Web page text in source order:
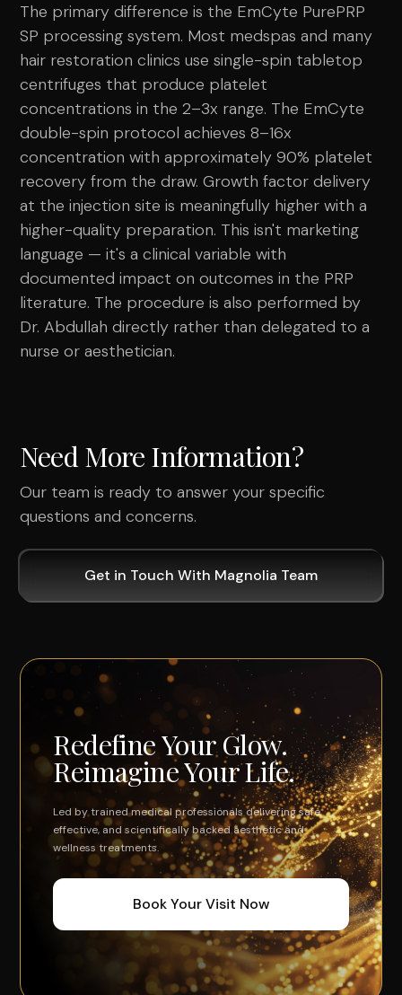
The primary difference is the EmCyte PurePRP
SP processing system. Most medspas and many
hair restoration clinics use single-spin tabletop
centrifuges that produce platelet
concentrations in the 2–3x range. The EmCyte
double-spin protocol achieves 8–16x
concentration with approximately 90% platelet
recovery from the draw. Growth factor delivery
at the injection site is meaningfully higher with a
higher-quality preparation. This isn't marketing
language — it's a clinical variable with
documented impact on outcomes in the PRP
literature. The procedure is also performed by
Dr. Abdullah directly rather than delegated to a
nurse or aesthetician.
Need More Information?
Our team is ready to answer your specific
questions and concerns.
Get in Touch With Magnolia Team
Redefine Your Glow.
Reimagine Your Life.
Led by trained medical professionals delivering safe,
effective, and scientifically backed aesthetic and
wellness treatments.
Book Your Visit Now